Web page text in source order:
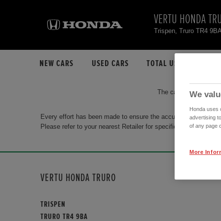
VERTU HONDA
Trispen, Truro TR4 9BA
NEW CARS USED CARS TOTAL USED CAR STOCK
The car you are
Every effort has been made to ensure the accuracy of the
Please refer to your nearest Retailer for specific terms and
VERTU HONDA TRURO
TRISPEN
TRURO TR4 9BA
We
Honda uses
advertising
of any page
More